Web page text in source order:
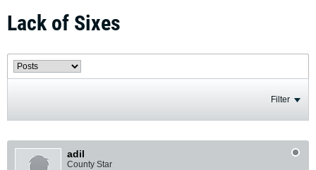
Lack of Sixes
Filter
adil
County Star